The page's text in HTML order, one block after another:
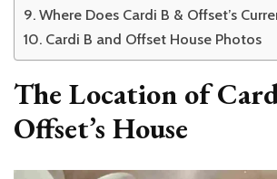
Where Does Cardi B & Offset’s
Cardi B and Offset House Photos
The Location of
Offset’s House